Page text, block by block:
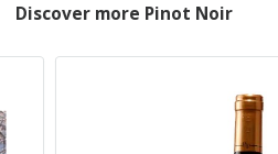
Discover more Pinot Noir